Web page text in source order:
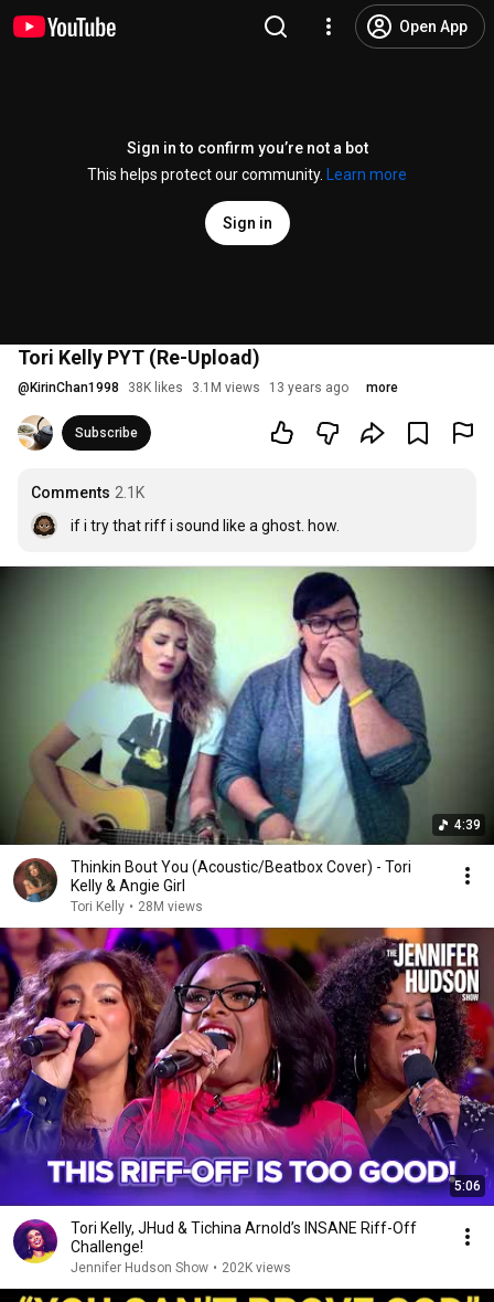
Open App
Sign in to confirm you’re not a bot
This helps protect our community.
Learn more
Sign in
Tori Kelly PYT (Re-Upload)
@ KirinChan1998 38K likes 3.1M views 13 years ago more
Subscribe
Comments 2.1K
if i try that riff i sound like a ghost. how.
4:39
Thinkin Bout You (Acoustic/Beatbox Cover) - Tori
Kelly & Angie Girl
Tori Kelly • 28M views
5:06
Tori Kelly, JHud & Tichina Arnold’s INSANE Riff-Off
Challenge!
Jennifer Hudson Show • 202K views